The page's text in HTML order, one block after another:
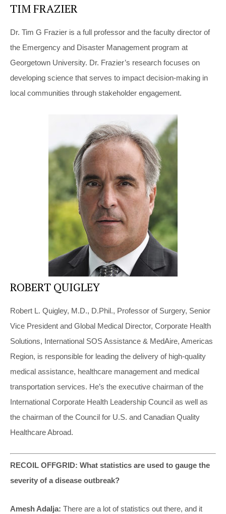
TIM FRAZIER
Dr. Tim G Frazier is a full professor and the faculty director of
the Emergency and Disaster Management program at
Georgetown University. Dr. Frazier’s research focuses on
developing science that serves to impact decision-making in
local communities through stakeholder engagement.
ROBERT QUIGLEY
Robert L. Quigley, M.D., D.Phil., Professor of Surgery, Senior
Vice President and Global Medical Director, Corporate Health
Solutions, International SOS Assistance & MedAire, Americas
Region, is responsible for leading the delivery of high-quality
medical assistance, healthcare management and medical
transportation services. He’s the executive chairman of the
International Corporate Health Leadership Council as well as
the chairman of the Council for U.S. and Canadian Quality
Healthcare Abroad.
RECOIL OFFGRID: What statistics are used to gauge the
severity of a disease outbreak?
Amesh Adalja: There are a lot of statistics out there, and it